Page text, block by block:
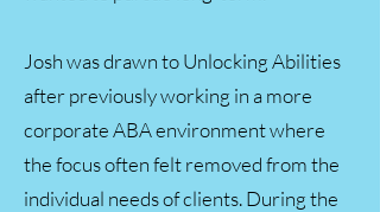
Josh was drawn to Unlocking Abilities
after previously working in a more
corporate ABA environment where
the focus often felt removed from the
individual needs of clients. During the